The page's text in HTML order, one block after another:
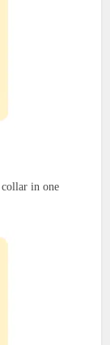
collar in one